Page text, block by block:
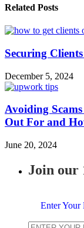
Related Posts
Securing
December 5, 2024
Avoiding
Out For and
June 20, 2024
Join our
Enter